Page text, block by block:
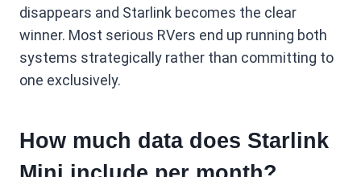
disappears and Starlink becomes the clear
winner. Most serious RVers end up running both
systems strategically rather than committing to
one exclusively.
How much data does Starlink